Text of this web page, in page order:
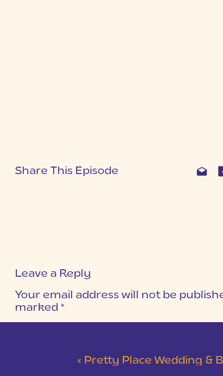
Share This Episode
Leave a Reply
Your email address will not be
marked *
« Pretty Place Wedding & Bald